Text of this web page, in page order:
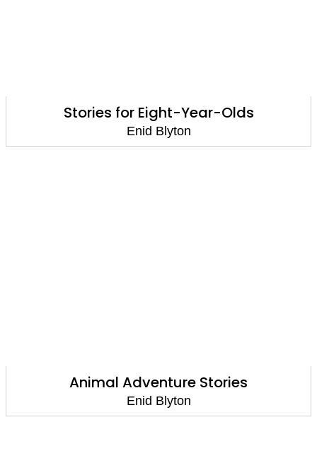
Stories for Eight-Year-Olds
Enid Blyton
Animal Adventure Stories
Enid Blyton